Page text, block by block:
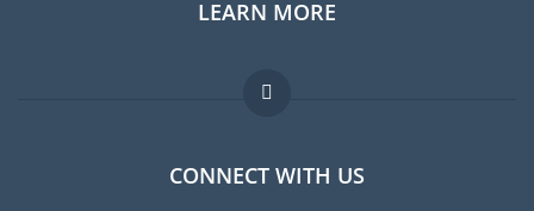
Expat guide
Jobs abroad
LEARN MORE
FAQ
Experts
CONNECT WITH US